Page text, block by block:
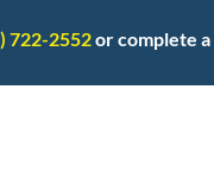
722-2552or complete a